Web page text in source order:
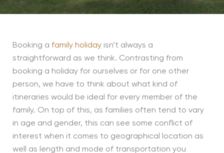
Booking a family holidayisn’t always a
straightforward as we think. Contrasting from
booking a holiday for ourselves or for one other
person, we have to think about what kind of
itineraries would be ideal for every member of the
family. On top of this, as families often tend to vary
in age and gender, this can see some conflict of
interest when it comes to geographical location as
well as length and mode of transportation you